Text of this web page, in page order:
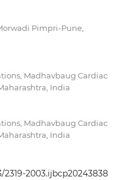
Pimpri-Pune,
Madhavbaug Cardiac
India
Madhavbaug Cardiac
India
2319-2003.ijbcp20243838